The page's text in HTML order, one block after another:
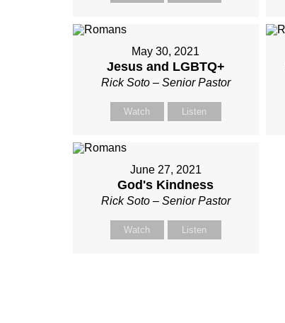
May 30, 2021
Jesus and LGBTQ+
Rick Soto – Senior Pastor
Watch Listen
June 27, 2021
God's Kindness
Rick Soto – Senior Pastor
Watch Listen